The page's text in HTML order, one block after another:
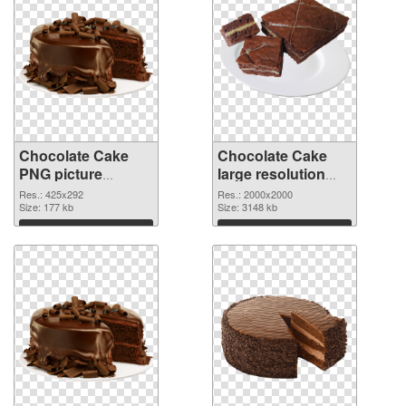
Chocolate Cake
PNG picture
425x292 PNG
cutout
Res.: 425x292
Size: 177 kb
Download
Chocolate Cake
large resolution
2000x2000
transparent PNG
graphic
Res.: 2000x2000
Size: 3148 kb
Download